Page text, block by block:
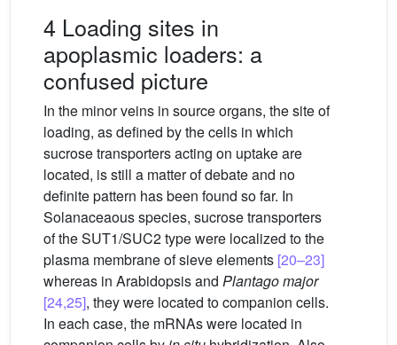
4 Loading sites in
apoplasmic loaders: a
confused picture
In the minor veins in source organs, the site of
loading, as defined by the cells in which
sucrose transporters acting on uptake are
located, is still a matter of debate and no
definite pattern has been found so far. In
Solanaceaous species, sucrose transporters
of the SUT1/SUC2 type were localized to the
plasma membrane of sieve elements [20–23]
whereas in Arabidopsis and Plantagomajor
[24,25], they were located to companion cells.
In each case, the mRNAs were located in